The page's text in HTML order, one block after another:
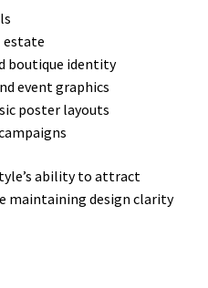
estate
boutique identity
event graphics
poster layouts
ability to attract
maintaining design clarity